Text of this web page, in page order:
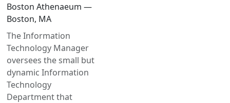
Boston Athenaeum —
Boston, MA
The Information
Technology Manager
oversees the small but
dynamic Information
Technology
Department that